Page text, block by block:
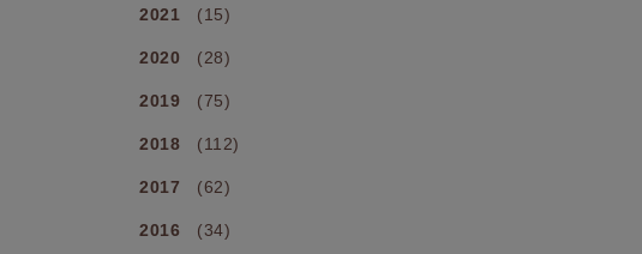
2021 (15)
2020 (28)
2019 (75)
2018 (112)
2017 (62)
2016 (34)